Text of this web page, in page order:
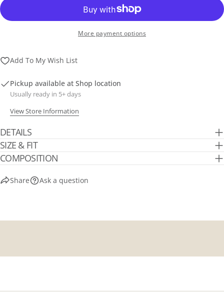
More payment options
Add To My Wish List
Pickup available at Shop location
Usually ready in 5+ days
View Store Information
DETAILS
SIZE & FIT
COMPOSITION
Share Ask a question